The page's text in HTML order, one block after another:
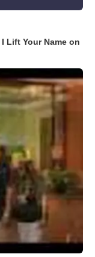
Lift Your Name on